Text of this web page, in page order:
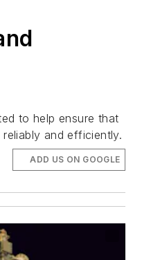
to help ensure that
and efficiently.
ADD US ON GOOGLE